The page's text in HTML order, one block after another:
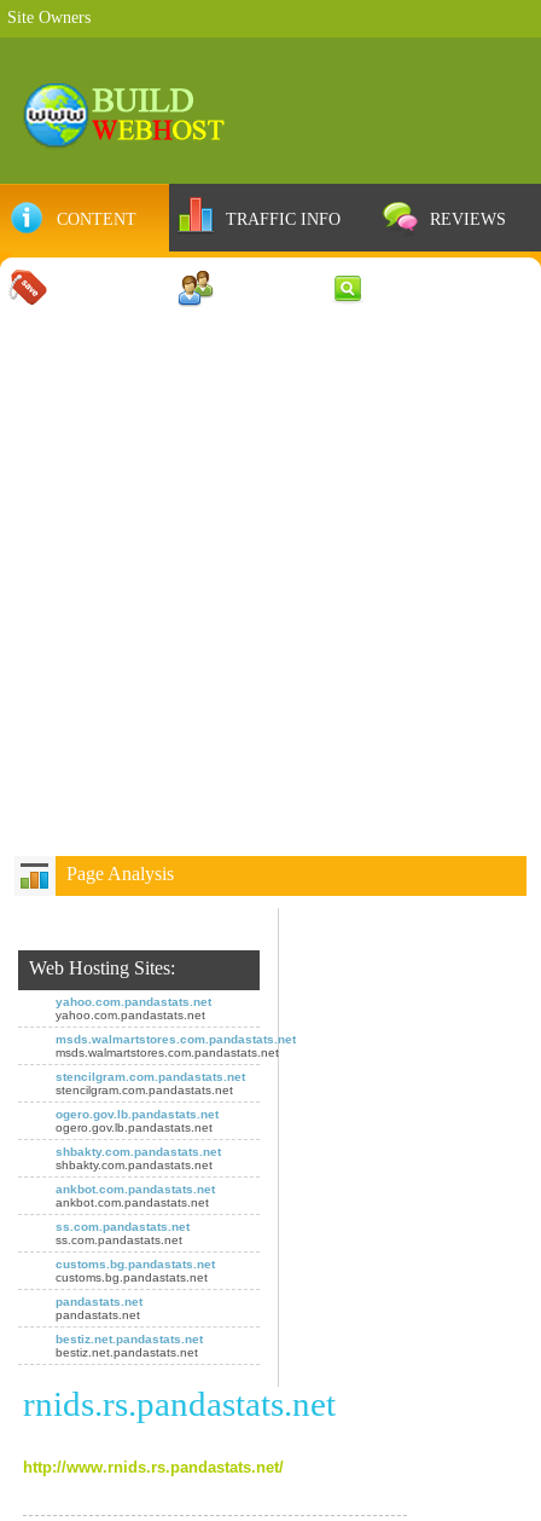
Site Owners
CONTENT TRAFFIC INFO REVIEWS
Page Analysis
Web Hosting Sites:
yahoo.com.pandastats.net
yahoo.com.pandastats.net
msds.walmartstores.com.pandastats.net
msds.walmartstores.com.pandastats.net
stencilgram.com.pandastats.net
stencilgram.com.pandastats.net
ogero.gov.lb.pandastats.net
ogero.gov.lb.pandastats.net
shbakty.com.pandastats.net
shbakty.com.pandastats.net
ankbot.com.pandastats.net
ankbot.com.pandastats.net
ss.com.pandastats.net
ss.com.pandastats.net
customs.bg.pandastats.net
customs.bg.pandastats.net
pandastats.net
pandastats.net
bestiz.net.pandastats.net
bestiz.net.pandastats.net
rnids.rs.pandastats.net
http://www.rnids.rs.pandastats.net/